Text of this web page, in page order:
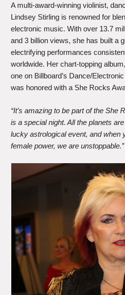
A multi-award-winning violinist,
Lindsey Stirling is renowned for
electronic music. With over 13.7
and 3 billion views, she has built a
electrifying performances
worldwide. Her chart-topping
one on Billboard’s Dance/
was honored with a She Rocks
“It’s amazing to be part of the She
is a special night. All the planets
lucky astrological event, and when
female power, we are unstoppable.”